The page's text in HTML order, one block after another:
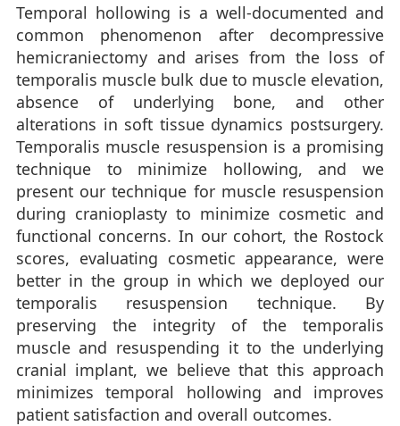
Temporal hollowing is a well-documented and
common phenomenon after decompressive
hemicraniectomy and arises from the loss of
temporalis muscle bulk due to muscle elevation,
absence of underlying bone, and other
alterations in soft tissue dynamics postsurgery.
Temporalis muscle resuspension is a promising
technique to minimize hollowing, and we
present our technique for muscle resuspension
during cranioplasty to minimize cosmetic and
functional concerns. In our cohort, the Rostock
scores, evaluating cosmetic appearance, were
better in the group in which we deployed our
temporalis resuspension technique. By
preserving the integrity of the temporalis
muscle and resuspending it to the underlying
cranial implant, we believe that this approach
minimizes temporal hollowing and improves
patient satisfaction and overall outcomes.